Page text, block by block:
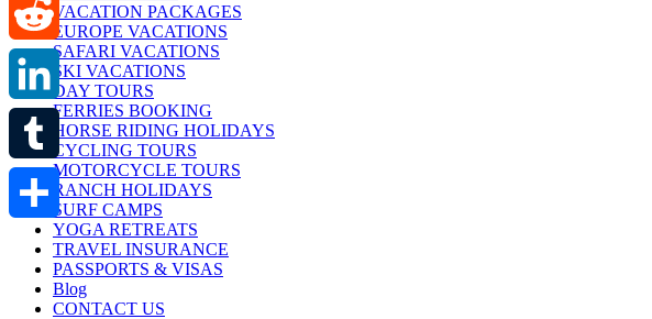
VACATION PACKAGES
EUROPE VACATIONS
SAFARI VACATIONS
SKI VACATIONS
DAY TOURS
FERRIES BOOKING
HORSE RIDING HOLIDAYS
CYCLING TOURS
MOTORCYCLE TOURS
RANCH HOLIDAYS
SURF CAMPS
YOGA RETREATS
TRAVEL INSURANCE
PASSPORTS & VISAS
Blog
CONTACT US
Blogger
Reddit
LinkedIn
Tumblr